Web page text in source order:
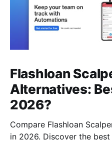
Flashloan
Alternatives:
2026?
Compare Flashloan
in 2026. Discover the